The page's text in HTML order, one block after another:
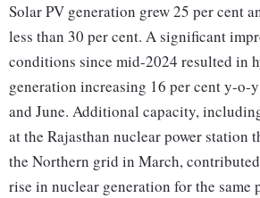
Solar PV generation grew 25 per cent
less than 30 per cent. A significant
conditions since mid-2024 resulted in
generation increasing 16 per cent y-o-
and June. Additional capacity,
at the Rajasthan nuclear power station
the Northern grid in March,
rise in nuclear generation for the same